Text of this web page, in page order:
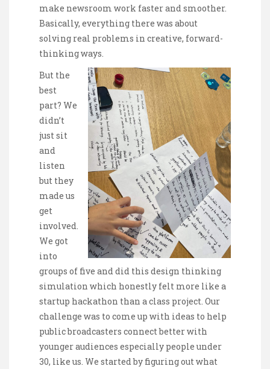
make newsroom work faster and smoother.
Basically, everything there was about
solving real problems in creative, forward-
thinking ways.
But the
best
part? We
didn’t
just sit
and
listen
but they
made us
get
involved.
We got
into
groups of five and did this design thinking
simulation which honestly felt more like a
startup hackathon than a class project. Our
challenge was to come up with ideas to help
public broadcasters connect better with
younger audiences especially people under
30, like us. We started by figuring out what